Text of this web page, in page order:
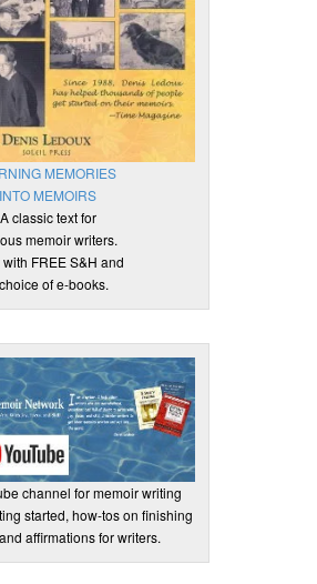
MEMORIES
INTO MEMOIRS
A classic text for
memoir writers.
with FREE S&H and
of e-books.
channel for memoir writing
started, how-tos on finishing
affirmations for writers.